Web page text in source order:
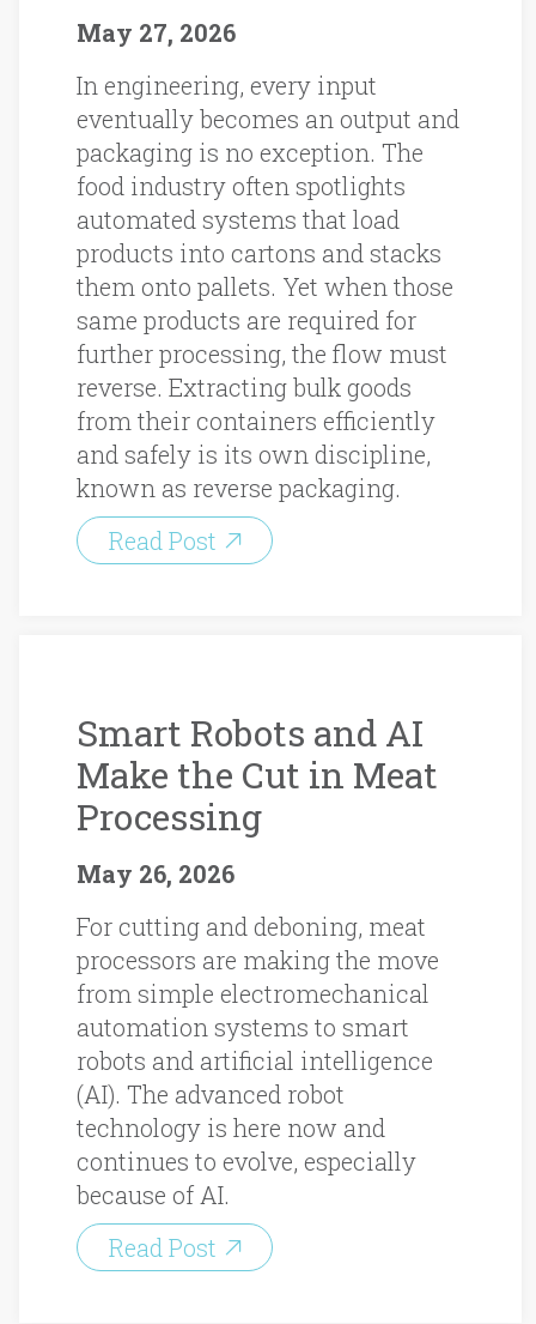
May 27, 2026
In engineering, every input
eventually becomes an output and
packaging is no exception. The
food industry often spotlights
automated systems that load
products into cartons and stacks
them onto pallets. Yet when those
same products are required for
further processing, the flow must
reverse. Extracting bulk goods
from their containers efficiently
and safely is its own discipline,
known as reverse packaging.
Read Post
Smart Robots and AI
Make the Cut in Meat
Processing
May 26, 2026
For cutting and deboning, meat
processors are making the move
from simple electromechanical
automation systems to smart
robots and artificial intelligence
(AI). The advanced robot
technology is here now and
continues to evolve, especially
because of AI.
Read Post